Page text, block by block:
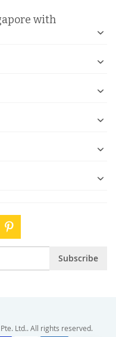
with
Subscribe
Ltd.. All rights reserved.